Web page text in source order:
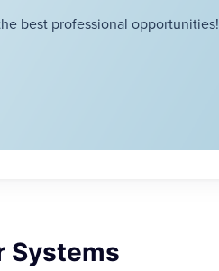
best professional opportunities!
Systems